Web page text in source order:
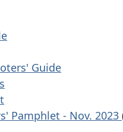
Guide
Pamphlet - Nov. 2023